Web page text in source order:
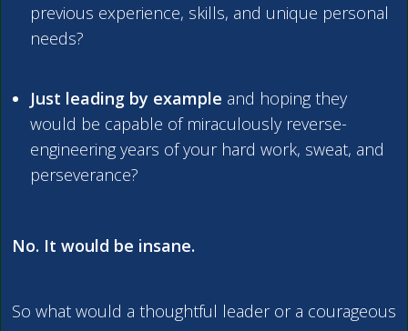
previous experience, skills, and unique personal
needs?
Just leading by example and hoping they
would be capable of miraculously reverse-
engineering years of your hard work, sweat, and
perseverance?
No. It would be insane.
So what would a thoughtful leader or a courageous